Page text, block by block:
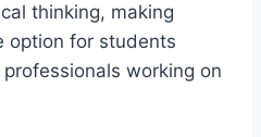
thinking, making
option for students
working on